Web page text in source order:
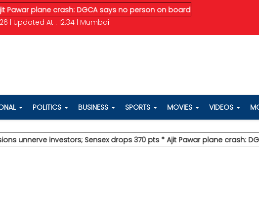
crash: DGCA says no person on board survived
* Vedanta's Anil
| Updated At : 12:34 | Mumbai
POLITICS BUSINESS SPORTS MOVIES VIDEOS
investors; Sensex drops 370 pts* Ajit Pawar plane crash: DGCA